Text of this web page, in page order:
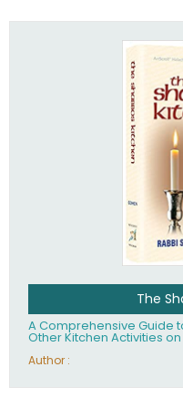
The
A Comprehensive Guide
Other Kitchen Activities
Author :